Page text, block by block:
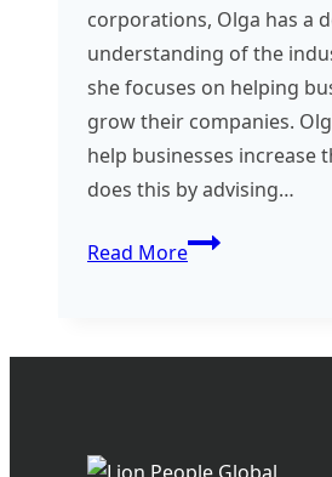
corporations, Olga has a
understanding of the
she focuses on helping
grow their companies.
help businesses increase
does this by advising…
Read MoreConsultant